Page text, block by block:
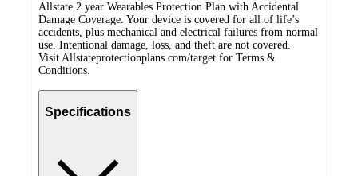
Allstate 2 year Wearables Protection Plan with Accidental
Damage Coverage. Your device is covered for all of life’s
accidents, plus mechanical and electrical failures from normal
use. Intentional damage, loss, and theft are not covered.
Visit Allstateprotectionplans.com/target for Terms &
Conditions.
Specifications